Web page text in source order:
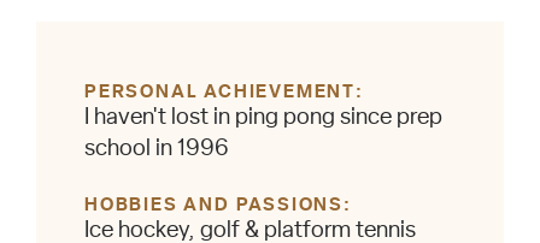
PERSONAL ACHIEVEMENT
I haven't lost in ping pong since prep
school in 1996
HOBBIES AND PASSIONS
Ice hockey, golf & platform tennis